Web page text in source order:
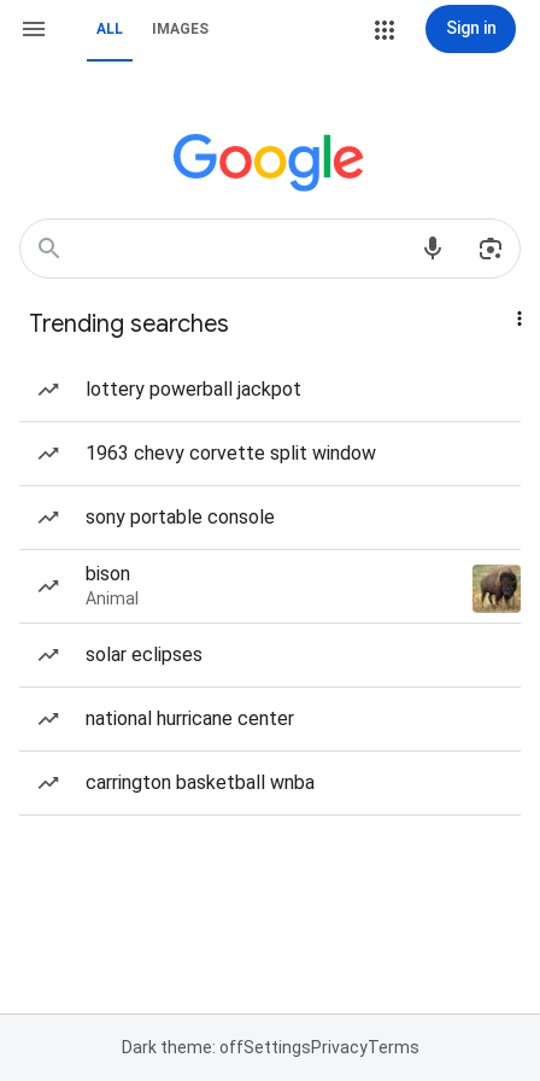
ALL IMAGES Sign in
Trending searches
lottery powerball jackpot
1963 chevy corvette split window
sony portable console
bison
Animal
solar eclipses
national hurricane center
carrington basketball wnba
Dark theme: offSettingsPrivacyTerms